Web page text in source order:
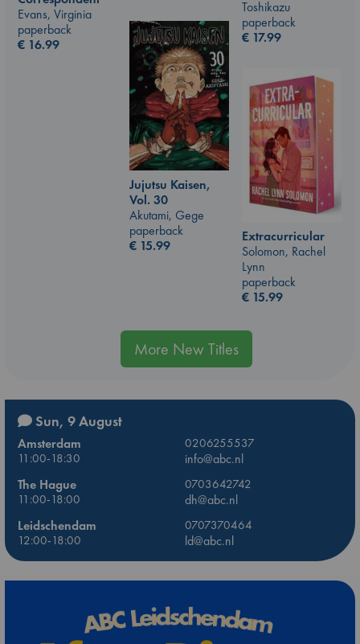
Toshikazu
paperback
€ 17.99
Evans, Virginia
paperback
€ 16.99
Jujutsu Kaisen,
Vol. 30
Akutami, Gege
paperback
€ 15.99
Extracurricular
Solomon, Rachel
Lynn
paperback
€ 15.99
More New Titles
Sun, 9 August
Amsterdam
0206255537
11:00-18:30
info@abc.nl
The Hague
0703642742
11:00-18:00
dh@abc.nl
Leidschendam
0707370464
12:00-18:00
ld@abc.nl